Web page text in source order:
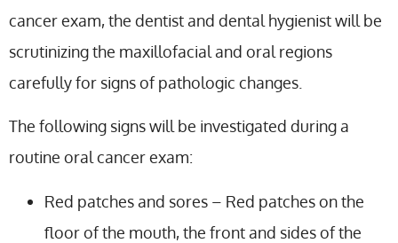
cancer exam, the dentist and dental hygienist will be
scrutinizing the maxillofacial and oral regions
carefully for signs of pathologic changes.
The following signs will be investigated during a
routine oral cancer exam:
Red patches and sores – Red patches on the
floor of the mouth, the front and sides of the